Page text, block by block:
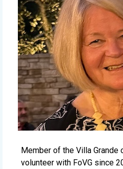
Member of the Villa Grande
volunteer with FoVG since